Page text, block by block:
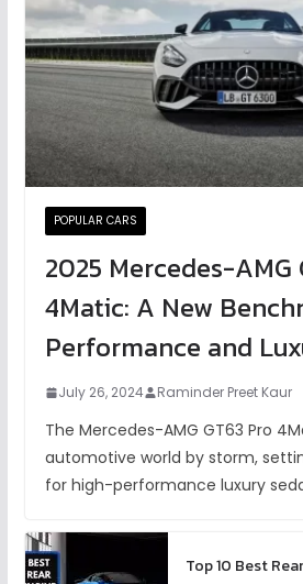
POPULAR CARS
2025 Mercedes-AMG
4Matic: A New
Performance and
July 26, 2024 Raminder Preet Kaur
The Mercedes-AMG GT63 Pro
automotive world by storm,
for high-performance luxury
Top 10 Best